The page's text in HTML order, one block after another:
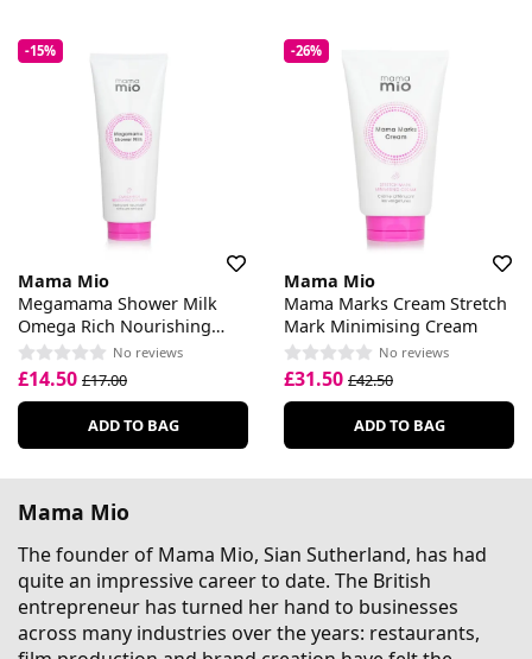
-15%
Mama Mio
Megamama Shower Milk
Omega Rich Nourishing
Cleanser
No reviews
£14.50 £17.00
ADD TO BAG
-26%
Mama Mio
Mama Marks Cream Stretch
Mark Minimising Cream
No reviews
£31.50 £42.50
ADD TO BAG
Mama Mio
The founder of Mama Mio, Sian Sutherland, has had
quite an impressive career to date. The British
entrepreneur has turned her hand to businesses
across many industries over the years: restaurants,